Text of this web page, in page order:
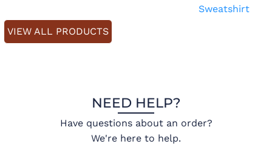
Sweatshirt
VIEW ALL PRODUCTS
NEED HELP?
Have questions about an order?
We're here to help.